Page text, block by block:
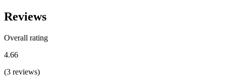
Reviews
Overall rating
4.66
(3 reviews)